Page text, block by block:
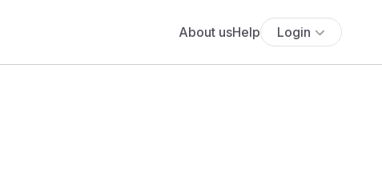
About usHelp Login